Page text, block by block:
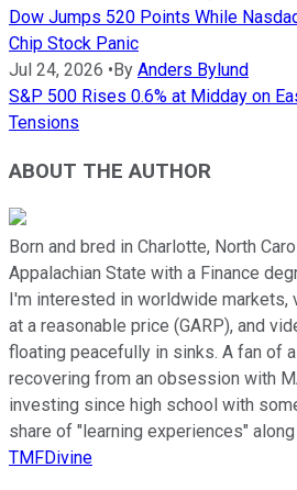
Dow Jumps 520 Points While
Chip Stock Panic
Jul 24, 2026 •By Anders Bylund
S&P 500 Rises 0.6% at Midday on
Tensions
ABOUT THE AUTHOR
Born and bred in Charlotte, North
Appalachian State with a Finance
I'm interested in worldwide markets,
at a reasonable price (GARP), and
floating peacefully in sinks. A fan of
recovering from an obsession with
investing since high school with
share of "learning experiences" along
TMFDivine